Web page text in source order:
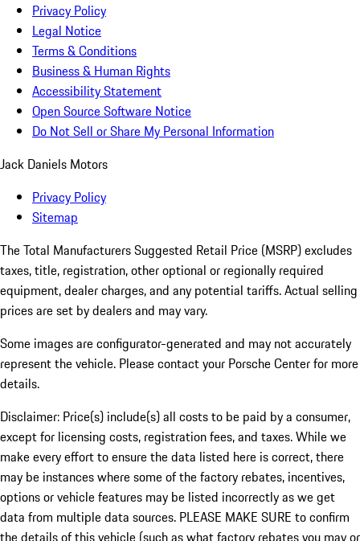
Privacy Policy
Legal Notice
Terms & Conditions
Business & Human Rights
Accessibility Statement
Open Source Software Notice
Do Not Sell or Share My Personal Information
Jack Daniels Motors
Privacy Policy
Sitemap
The Total Manufacturers Suggested Retail Price (MSRP) excludes
taxes, title, registration, other optional or regionally required
equipment, dealer charges, and any potential tariffs. Actual selling
prices are set by dealers and may vary.
Some images are configurator-generated and may not accurately
represent the vehicle. Please contact your Porsche Center for more
details.
Disclaimer: Price(s) include(s) all costs to be paid by a consumer,
except for licensing costs, registration fees, and taxes. While we
make every effort to ensure the data listed here is correct, there
may be instances where some of the factory rebates, incentives,
options or vehicle features may be listed incorrectly as we get
data from multiple data sources. PLEASE MAKE SURE to confirm
the details of this vehicle (such as what factory rebates you may or